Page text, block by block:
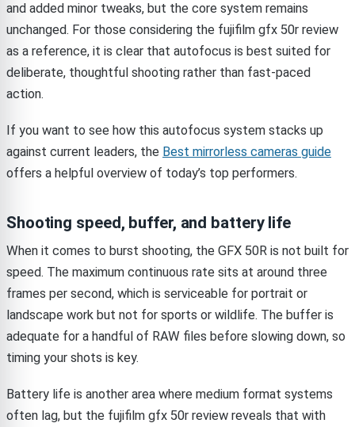
and added minor tweaks, but the core system remains
unchanged. For those considering the fujifilm gfx 50r review
as a reference, it is clear that autofocus is best suited for
deliberate, thoughtful shooting rather than fast-paced
action.
If you want to see how this autofocus system stacks up
against current leaders, the Best mirrorless cameras guide
offers a helpful overview of today’s top performers.
Shooting speed, buffer, and battery life
When it comes to burst shooting, the GFX 50R is not built for
speed. The maximum continuous rate sits at around three
frames per second, which is serviceable for portrait or
landscape work but not for sports or wildlife. The buffer is
adequate for a handful of RAW files before slowing down, so
timing your shots is key.
Battery life is another area where medium format systems
often lag, but the fujifilm gfx 50r review reveals that with